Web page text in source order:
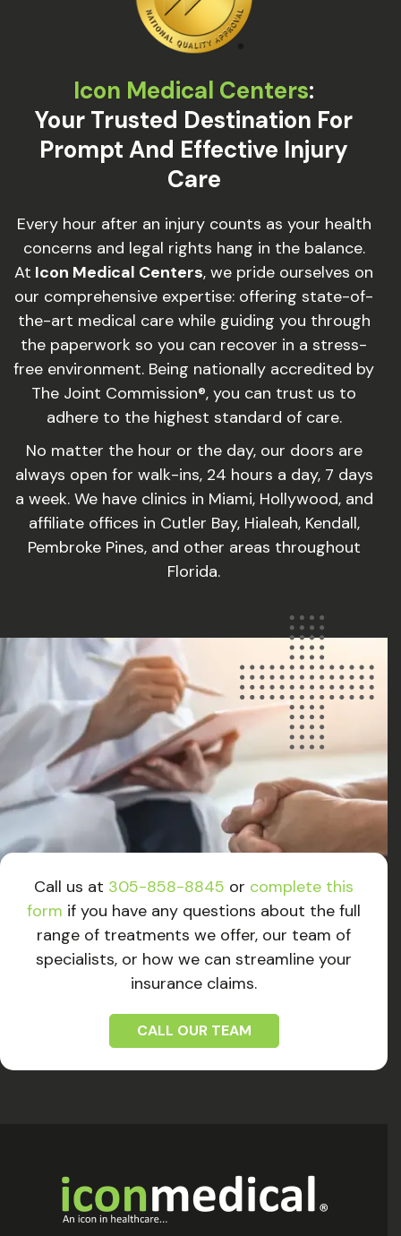
Icon Medical Centers:
Your Trusted Destination For
Prompt And Effective Injury
Care
Every hour after an injury counts as your health
concerns and legal rights hang in the balance.
At Icon Medical Centers, we pride ourselves on
our comprehensive expertise: offering state-of-
the-art medical care while guiding you through
the paperwork so you can recover in a stress-
free environment. Being nationally accredited by
The Joint Commission®, you can trust us to
adhere to the highest standard of care.
No matter the hour or the day, our doors are
always open for walk-ins, 24 hours a day, 7 days
a week. We have clinics in Miami, Hollywood, and
affiliate offices in Cutler Bay, Hialeah, Kendall,
Pembroke Pines, and other areas throughout
Florida.
Call us at 305-858-8845 or complete this
form if you have any questions about the full
range of treatments we offer, our team of
specialists, or how we can streamline your
insurance claims.
CALL OUR TEAM